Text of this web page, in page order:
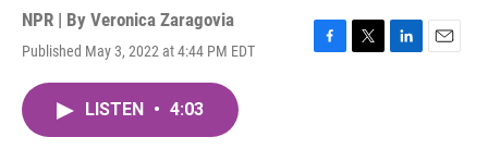
NPR | By Veronica Zaragovia
Published May 3, 2022 at 4:44 PM EDT
F
T
L
E
LISTEN • 4:03